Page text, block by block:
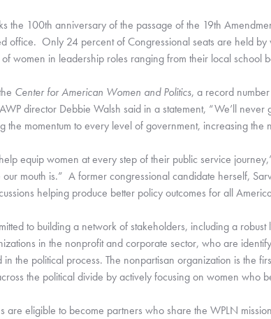
the 100th anniversary of the passage of the 19th
office.  Only 24 percent of Congressional seats are held
women in leadership roles ranging from their local school
Center for American Women and Politics, a record
director Debbie Walsh said in a statement, “We’ll
the momentum to every level of government, increasing
equip women at every step of their public service
mouth is.”  A former congressional candidate herself,
helping produce better policy outcomes for all
to building a network of stakeholders, including a
in the nonprofit and corporate sector, who are
in the political process. The nonpartisan organization is the
the political divide by actively focusing on women who
are eligible to become partners who share the WPLN